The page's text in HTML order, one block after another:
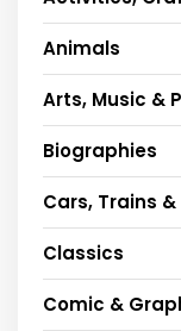
Animals
Arts, Music &
Biographies
Cars, Trains
Classics
Comic &